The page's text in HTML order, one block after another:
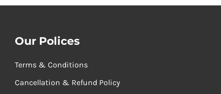
Our Polices
Terms & Conditions
Cancellation & Refund Policy